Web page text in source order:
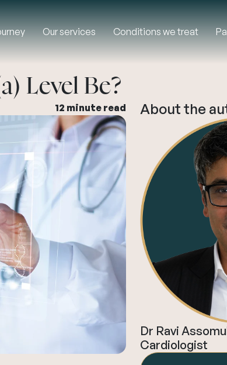
Our services Conditions we treat
Level Be?
12 minute read About the
Dr Ravi
Cardiologist